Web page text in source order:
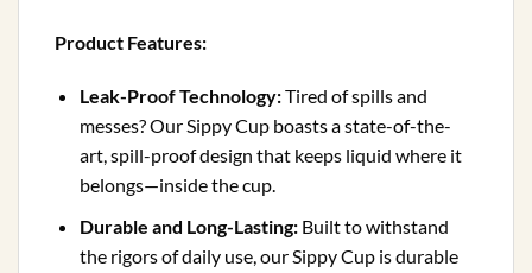
Product Features:
Leak-Proof Technology:Tired of spills and
messes? Our Sippy Cup boasts a state-of-the-
art, spill-proof design that keeps liquid where it
belongs—inside the cup.
Durable and Long-Lasting:Built to withstand
the rigors of daily use, our Sippy Cup is durable